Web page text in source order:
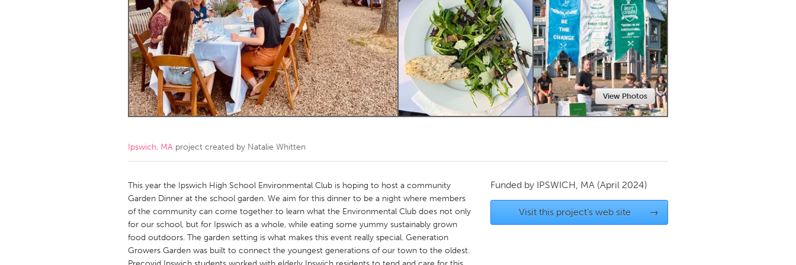
Amherstburg
Kingston Kitchener-Waterloo New Glasgow
Newmarket
Ottawa
South Shore Toronto
MALAYSIA
Kuala Lumpur
NETHERLANDS
Qatar
Singapore
View Photos
Ipswich, MA project created by Natalie Whitten
This year the Ipswich High School Environmental Club is hoping to host a community
Garden Dinner at the school garden. We aim for this dinner to be a night where members
of the community can come together to learn what the Environmental Club does not only
for our school, but for Ipswich as a whole, while eating some yummy sustainably grown
food outdoors. The garden setting is what makes this event really special. Generation
Growers Garden was built to connect the youngest generations of our town to the oldest.
Funded by IPSWICH, MA (April 2024)
Visit this project's web site →